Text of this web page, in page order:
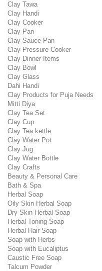
Clay Tawa
Clay Handi
Clay Cooker
Clay Pan
Clay Sauce Pan
Clay Pressure Cooker
Clay Dinner Items
Clay Bowl
Clay Glass
Dahi Handi
Clay Products for Puja Needs
Mitti Diya
Clay Tea Set
Clay Cup
Clay Tea kettle
Clay Water Pot
Clay Jug
Clay Water Bottle
Clay Crafts
Beauty & Personal Care
Bath & Spa
Herbal Soap
Oily Skin Herbal Soap
Dry Skin Herbal Soap
Herbal Toning Soap
Herbal Hair Soap
Soap with Herbs
Soap with Eucaliptus
Caustic Free Soap
Talcum Powder